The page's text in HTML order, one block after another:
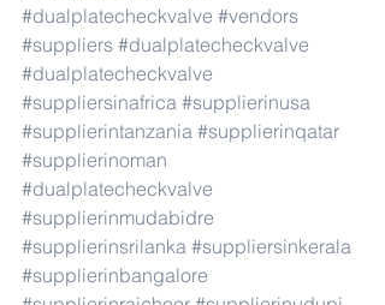
#dualplatecheckvalve #vendors
#suppliers #dualplatecheckvalve
#dualplatecheckvalve
#suppliersinafrica #supplierinusa
#supplierintanzania #supplierinqatar
#supplierinoman
#dualplatecheckvalve
#supplierinmudabidre
#supplierinsrilanka #suppliersinkerala
#supplierinbangalore